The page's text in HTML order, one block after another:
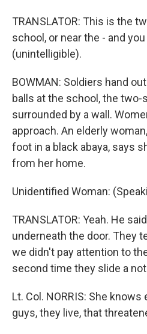
TRANSLATOR: This is the
school, or near the - and
(unintelligible).
BOWMAN: Soldiers hand
balls at the school, the
surrounded by a wall.
approach. An elderly
foot in a black abaya, says
from her home.
Unidentified Woman:
TRANSLATOR: Yeah. He
underneath the door. They
we didn't pay attention to
second time they slide a
Lt. Col. NORRIS: She
guys, they live, that